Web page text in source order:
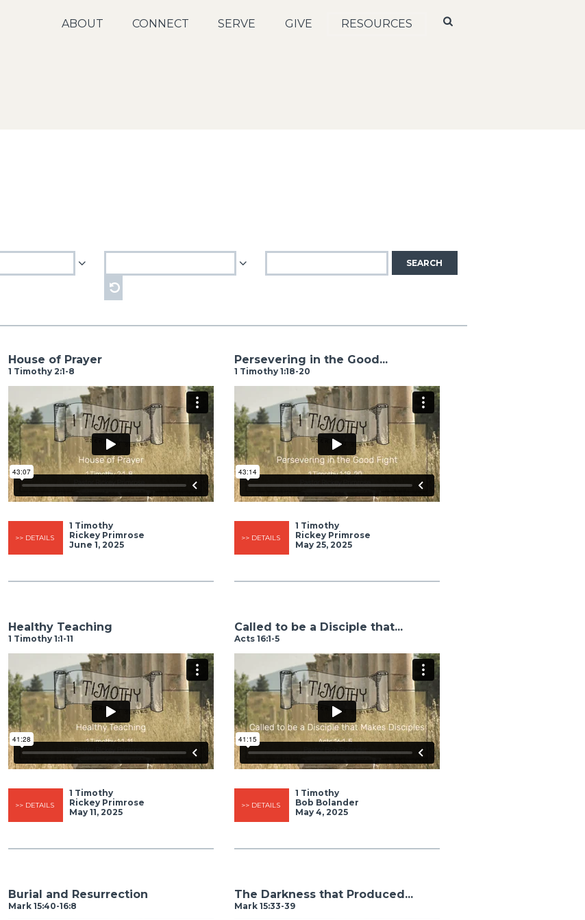
ABOUT CONNECT SERVE GIVE RESOURCES
House of Prayer
1 Timothy 2:1-8
>> DETAILS
1 Timothy
Rickey Primrose
June 1, 2025
Persevering in the Good...
1 Timothy 1:18-20
>> DETAILS
1 Timothy
Rickey Primrose
May 25, 2025
Healthy Teaching
1 Timothy 1:1-11
>> DETAILS
1 Timothy
Rickey Primrose
May 11, 2025
Called to be a Disciple that...
Acts 16:1-5
>> DETAILS
1 Timothy
Bob Bolander
May 4, 2025
Burial and Resurrection
Mark 15:40-16:8
The Darkness that Produced...
Mark 15:33-39